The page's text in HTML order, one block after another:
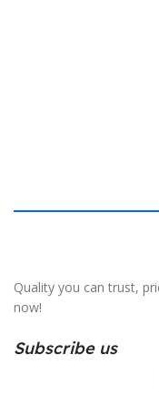
Quality you can trust,
now!
Subscribe us